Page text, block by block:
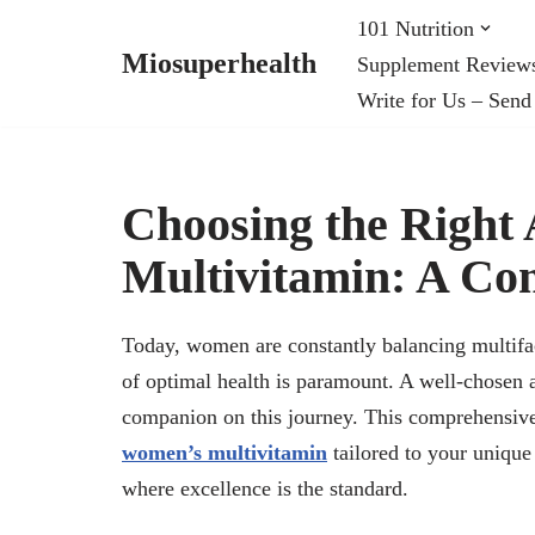
Miosuperhealth
101 Nutrition
Supplement
Write for Us –
Choosing the Right
Multivitamin: A
Today, women are constantly balancing
of optimal health is paramount. A well-chosen
companion on this journey. This
women’s multivitamin tailored to your unique
where excellence is the standard.